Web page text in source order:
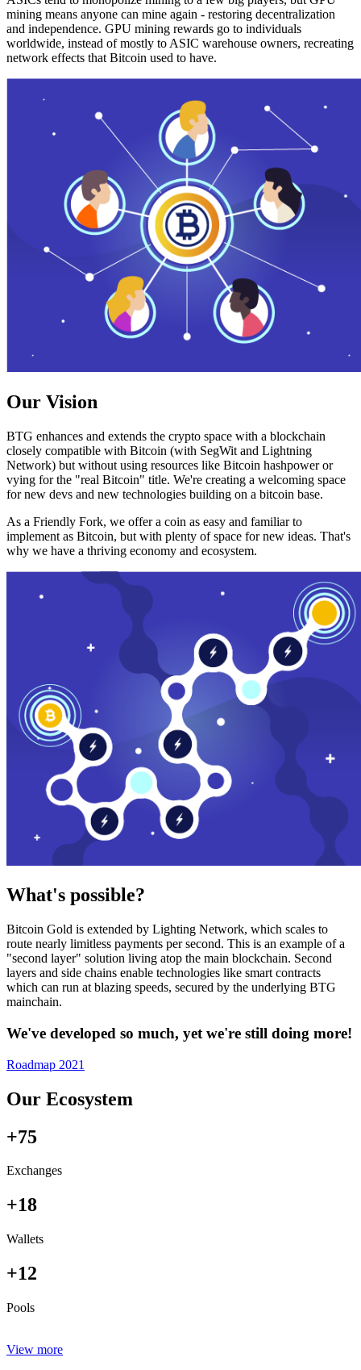
mining means anyone can mine again - restoring decentralization
and independence. GPU mining rewards go to individuals
worldwide, instead of mostly to ASIC warehouse owners, recreating
network effects that Bitcoin used to have.
Our Vision
BTG enhances and extends the crypto space with a blockchain
closely compatible with Bitcoin (with SegWit and Lightning
Network) but without using resources like Bitcoin hashpower or
vying for the "real Bitcoin" title. We're creating a welcoming space
for new devs and new technologies building on a bitcoin base.
As a Friendly Fork, we offer a coin as easy and familiar to
implement as Bitcoin, but with plenty of space for new ideas. That's
why we have a thriving economy and ecosystem.
What's possible?
Bitcoin Gold is extended by Lighting Network, which scales to
route nearly limitless payments per second. This is an example of a
"second layer" solution living atop the main blockchain. Second
layers and side chains enable technologies like smart contracts
which can run at blazing speeds, secured by the underlying BTG
mainchain.
We've developed so much, yet we're still doing more!
Roadmap 2021
Our Ecosystem
+75
Exchanges
+18
Wallets
+12
Pools
View more